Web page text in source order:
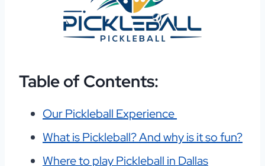
Table of Contents:
Our Pickleball Experience
What is Pickleball? And why is it so fun?
Where to play Pickleball in Dallas